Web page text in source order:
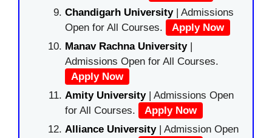
Chandigarh University| Admissions
Open for All Courses.
Apply Now
Manav Rachna University|
Admissions Open for All Courses.
Apply Now
Amity University| Admissions Open
for All Courses.
Apply Now
Alliance University | Admission Open